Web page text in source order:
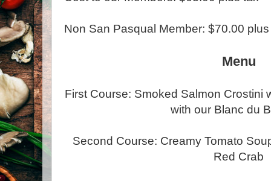
Non San Pasqual Member: $70.00
Menu
First Course: Smoked Salmon Crostini
with our Blanc du
Second Course: Creamy Tomato
Red Crab